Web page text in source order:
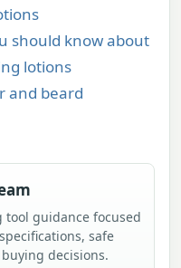
should know about
lotions
and beard
tool guidance focused
safe
decisions.